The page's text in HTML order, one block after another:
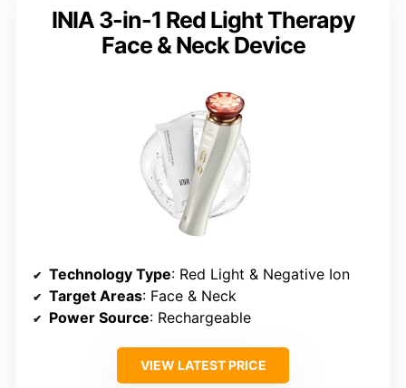
INIA 3-in-1 Red Light Therapy
Face & Neck Device
Technology Type: Red Light & Negative Ion
Target Areas: Face & Neck
Power Source: Rechargeable
VIEW LATEST PRICE